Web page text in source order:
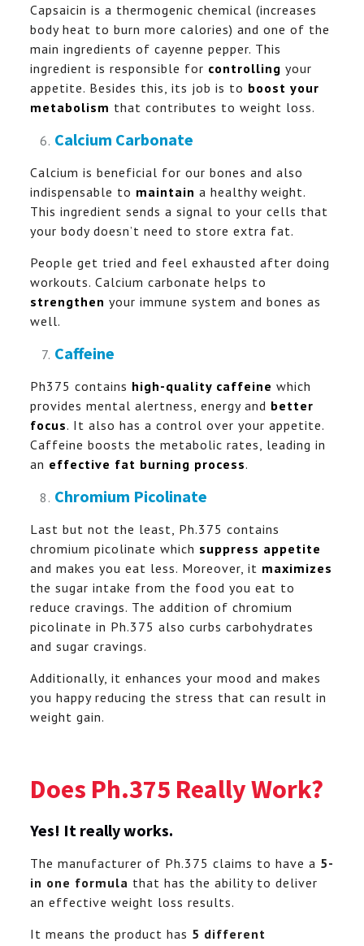
Capsaicin is a thermogenic chemical (increases
body heat to burn more calories) and one of the
main ingredients of cayenne pepper. This
ingredient is responsible for controlling your
appetite. Besides this, its job is to boost your
metabolism that contributes to weight loss.
Calcium Carbonate
Calcium is beneficial for our bones and also
indispensable to maintain a healthy weight.
This ingredient sends a signal to your cells that
your body doesn’t need to store extra fat.
People get tried and feel exhausted after doing
workouts. Calcium carbonate helps to
strengthen your immune system and bones as
well.
Caffeine
Ph375 contains high-quality caffeine which
provides mental alertness, energy and better
focus. It also has a control over your appetite.
Caffeine boosts the metabolic rates, leading in
an effective fat burning process.
Chromium Picolinate
Last but not the least, Ph.375 contains
chromium picolinate which suppress appetite
and makes you eat less. Moreover, it maximizes
the sugar intake from the food you eat to
reduce cravings. The addition of chromium
picolinate in Ph.375 also curbs carbohydrates
and sugar cravings.
Additionally, it enhances your mood and makes
you happy reducing the stress that can result in
weight gain.
Does Ph.375 Really Work?
Yes! It really works.
The manufacturer of Ph.375 claims to have a 5-
in one formula that has the ability to deliver
an effective weight loss results.
It means the product has 5 different